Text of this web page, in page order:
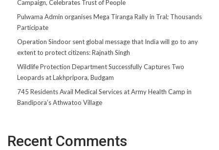
Campaign, Celebrates Trust of People
Pulwama Admin organises Mega Tiranga Rally in Tral; Thousands
Participate
Operation Sindoor sent global message that India will go to any
extent to protect citizens: Rajnath Singh
Wildlife Protection Department Successfully Captures Two
Leopards at Lakhpripora, Budgam
745 Residents Avail Medical Services at Army Health Camp in
Bandipora’s Athwatoo Village
Recent Comments